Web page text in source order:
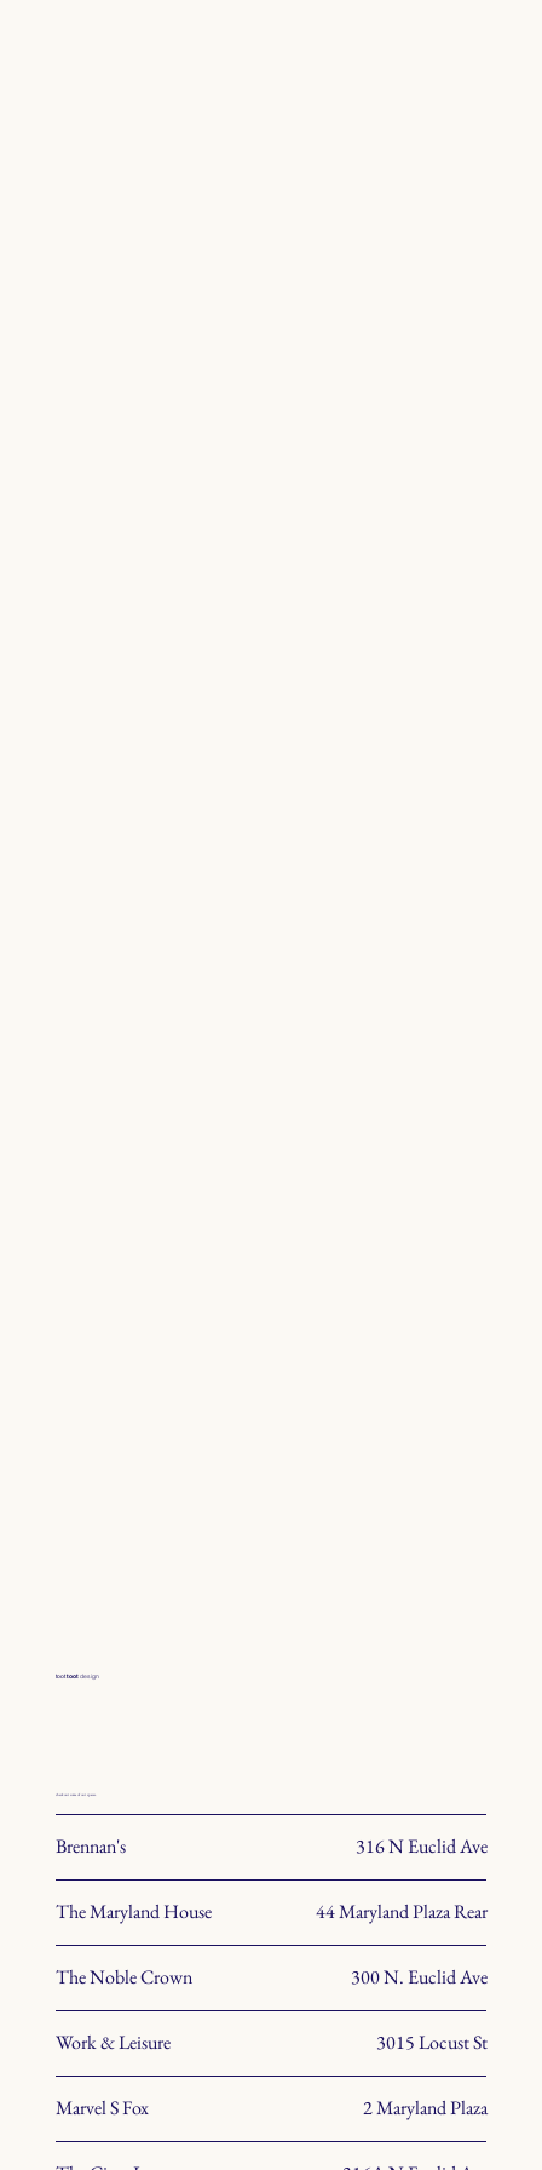
toottoot design
check out some of our spaces.
Brennan's 316 N Euclid Ave
The Maryland House 44 Maryland Plaza Rear
The Noble Crown 300 N. Euclid Ave
Work & Leisure 3015 Locust St
Marvel S Fox 2 Maryland Plaza